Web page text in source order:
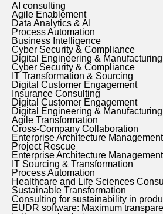
AI consulting
Agile Enablement
Data Analytics & AI
Process Automation
Business Intelligence
Cyber Security & Compliance
Digital Engineering & Manufacturing
Cyber Security & Compliance
IT Transformation & Sourcing
Digital Customer Engagement
Insurance Consulting
Digital Customer Engagement
Digital Engineering & Manufacturing
Agile Transformation
Cross-Company Collaboration
Enterprise Architecture Management
Project Rescue
Enterprise Architecture Management
IT Sourcing & Transformation
Process Automation
Healthcare and Life Sciences
Sustainable Transformation
Consulting for sustainability in
EUDR software: Maximum